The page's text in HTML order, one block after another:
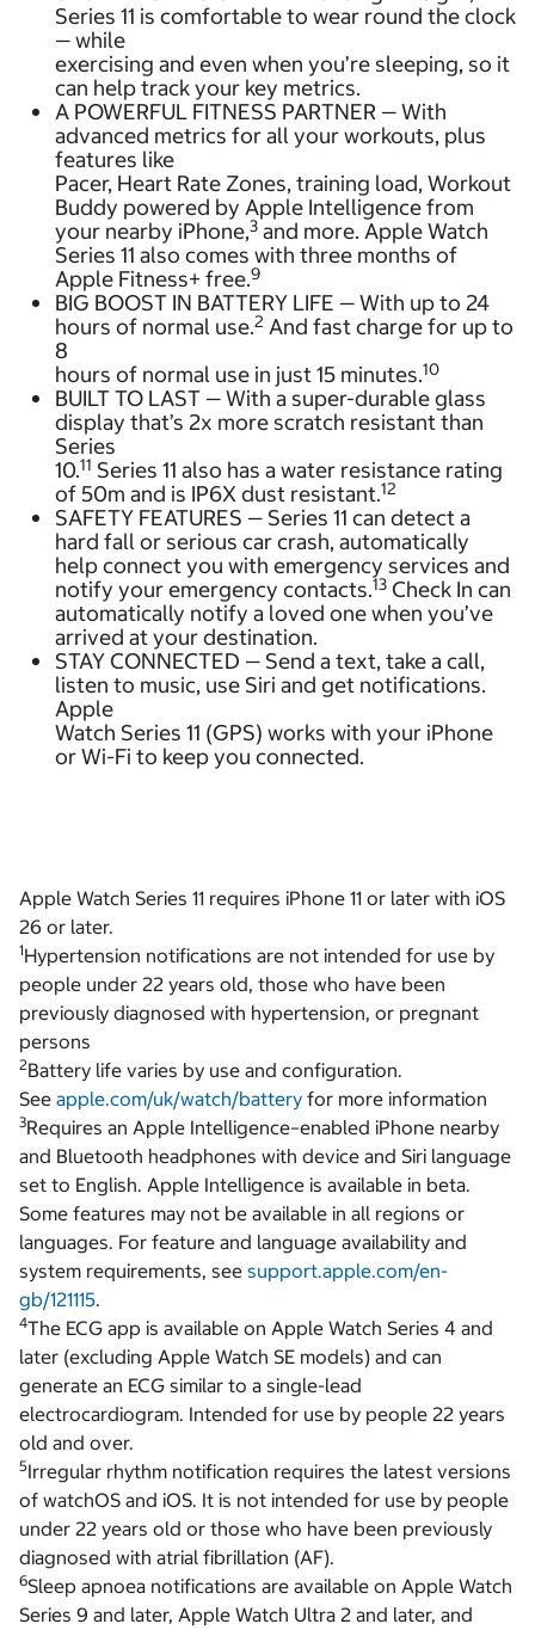
Series 11 is comfortable to wear round the clock
— while
exercising and even when you’re sleeping, so it
can help track your key metrics.
A POWERFUL FITNESS PARTNER — With
advanced metrics for all your workouts, plus
features like
Pacer, Heart Rate Zones, training load, Workout
Buddy powered by Apple Intelligence from
your nearby iPhone,3 and more. Apple Watch
Series 11 also comes with three months of
Apple Fitness+ free.9
BIG BOOST IN BATTERY LIFE — With up to 24
hours of normal use.2 And fast charge for up to
8
hours of normal use in just 15 minutes.10
BUILT TO LAST — With a super-durable glass
display that’s 2x more scratch resistant than
Series
10.11 Series 11 also has a water resistance rating
of 50m and is IP6X dust resistant.12
SAFETY FEATURES — Series 11 can detect a
hard fall or serious car crash, automatically
help connect you with emergency services and
notify your emergency contacts.13 Check In can
automatically notify a loved one when you’ve
arrived at your destination.
STAY CONNECTED — Send a text, take a call,
listen to music, use Siri and get notifications.
Apple
Watch Series 11 (GPS) works with your iPhone
or Wi-Fi to keep you connected.
Apple Watch Series 11 requires iPhone 11 or later with iOS
26 or later.
1Hypertension notifications are not intended for use by
people under 22 years old, those who have been
previously diagnosed with hypertension, or pregnant
persons
2Battery life varies by use and configuration.
See apple.com/uk/watch/battery for more information
3Requires an Apple Intelligence–enabled iPhone nearby
and Bluetooth headphones with device and Siri language
set to English. Apple Intelligence is available in beta.
Some features may not be available in all regions or
languages. For feature and language availability and
system requirements, see support.apple.com/en-
gb/121115.
4The ECG app is available on Apple Watch Series 4 and
later (excluding Apple Watch SE models) and can
generate an ECG similar to a single-lead
electrocardiogram. Intended for use by people 22 years
old and over.
5Irregular rhythm notification requires the latest versions
of watchOS and iOS. It is not intended for use by people
under 22 years old or those who have been previously
diagnosed with atrial fibrillation (AF).
6Sleep apnoea notifications are available on Apple Watch
Series 9 and later, Apple Watch Ultra 2 and later, and